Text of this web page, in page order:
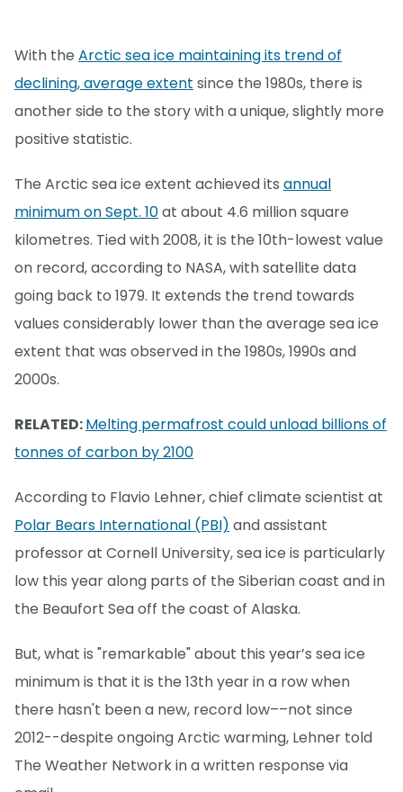
With the Arctic sea ice maintaining its trend of
declining, average extent since the 1980s, there is
another side to the story with a unique, slightly more
positive statistic.
The Arctic sea ice extent achieved its annual
minimum on Sept. 10at about 4.6 million square
kilometres. Tied with 2008, it is the 10th-lowest value
on record, according to NASA, with satellite data
going back to 1979. It extends the trend towards
values considerably lower than the average sea ice
extent that was observed in the 1980s, 1990s and
2000s.
RELATED:Melting permafrost could unload billions of
tonnes of carbon by 2100
According to Flavio Lehner, chief climate scientist at
Polar Bears International (PBI) and assistant
professor at Cornell University, sea ice is particularly
low this year along parts of the Siberian coast and in
the Beaufort Sea off the coast of Alaska.
But, what is "remarkable" about this year’s sea ice
minimum is that it is the 13th year in a row when
there hasn't been a new, record low––not since
2012--despite ongoing Arctic warming, Lehner told
The Weather Network in a written response via